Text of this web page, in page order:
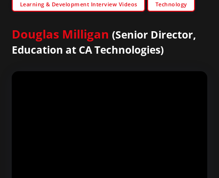
Learning & Development Interview Videos Technology
Douglas Milligan (Senior Director,
Education at CA Technologies)